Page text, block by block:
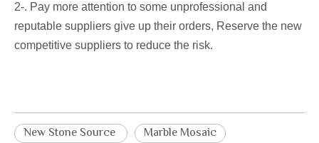
2-. Pay more attention to some unprofessional and
reputable suppliers give up their orders, Reserve the new
competitive suppliers to reduce the risk.
New Stone Source
Marble Mosaic